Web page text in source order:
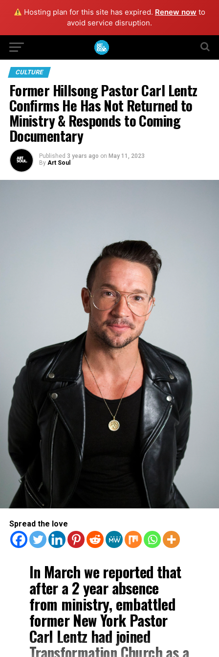
Hosting plan for this site has expired. Renew now to
avoid service disruption.
CULTURE
Former Hillsong Pastor Carl Lentz
Confirms He Has Not Returned to
Ministry & Responds to Coming
Documentary
Published 3 years ago on May 11, 2023
By Art Soul
Spread the love
In March we reported that
after a 2 year absence
from ministry, embattled
former New York Pastor
Carl Lentz had joined
Transformation Church as a